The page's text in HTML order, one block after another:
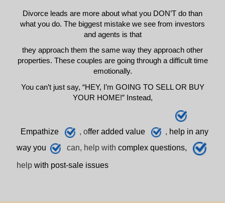
Divorce leads are more about what you DON’T do than
what you do. The biggest mistake we see from investors
and agents is that
they approach them the same way they approach other
properties. These couples are going through a difficult time
emotionally.
You can’t just say, “HEY, I’m GOING TO SELL OR BUY
YOUR HOME!” Instead,
Empathize , offer added value , helpin any
way you
can, help with complex questions,
help with post-sale issues